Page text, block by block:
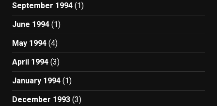
September 1994 (1)
June 1994 (1)
May 1994 (4)
April 1994 (3)
January 1994 (1)
December 1993 (3)